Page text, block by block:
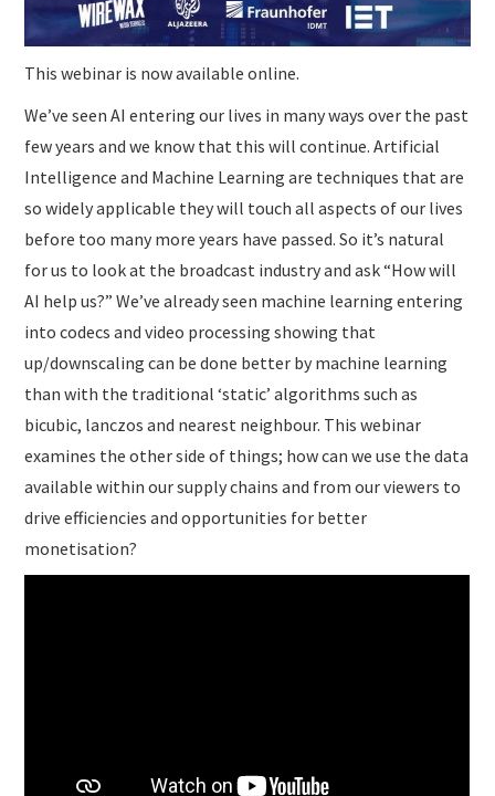
This webinar is now available online.
We’ve seen AI entering our lives in many ways over the past
few years and we know that this will continue. Artificial
Intelligence and Machine Learning are techniques that are
so widely applicable they will touch all aspects of our lives
before too many more years have passed. So it’s natural
for us to look at the broadcast industry and ask “How will
AI help us?” We’ve already seen machine learning entering
into codecs and video processing showing that
up/downscaling can be done better by machine learning
than with the traditional ‘static’ algorithms such as
bicubic, lanczos and nearest neighbour. This webinar
examines the other side of things; how can we use the data
available within our supply chains and from our viewers to
drive efficiencies and opportunities for better
monetisation?